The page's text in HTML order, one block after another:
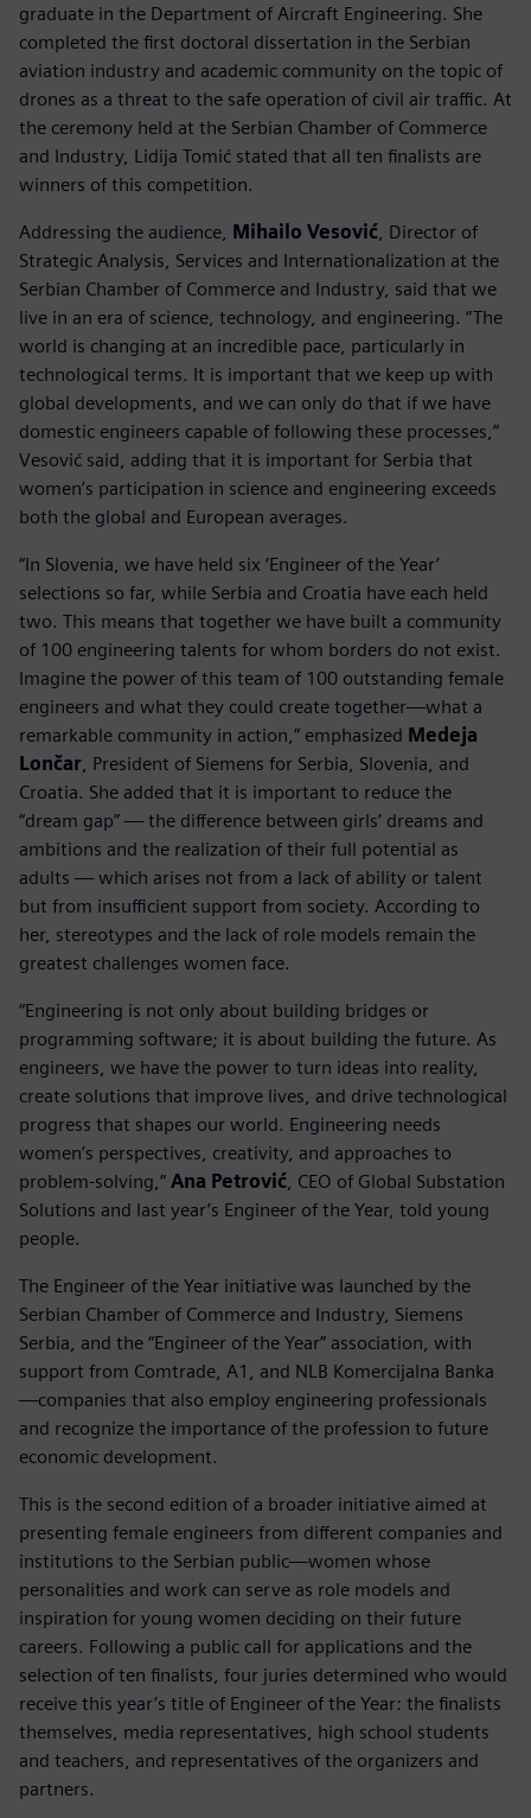
graduate in the Department of Aircraft Engineering. She
completed the first doctoral dissertation in the Serbian
aviation industry and academic community on the topic of
drones as a threat to the safe operation of civil air traffic. At
the ceremony held at the Serbian Chamber of Commerce
and Industry, Lidija Tomić stated that all ten finalists are
winners of this competition.
Addressing the audience, Mihailo Vesović , Director of
Strategic Analysis, Services and Internationalization at the
Serbian Chamber of Commerce and Industry, said that we
live in an era of science, technology, and engineering. “The
world is changing at an incredible pace, particularly in
technological terms. It is important that we keep up with
global developments, and we can only do that if we have
domestic engineers capable of following these processes,”
Vesović said, adding that it is important for Serbia that
women’s participation in science and engineering exceeds
both the global and European averages.
“In Slovenia, we have held six ‘Engineer of the Year’
selections so far, while Serbia and Croatia have each held
two. This means that together we have built a community
of 100 engineering talents for whom borders do not exist.
Imagine the power of this team of 100 outstanding female
engineers and what they could create together—what a
remarkable community in action,” emphasized Medeja
Lončar , President of Siemens for Serbia, Slovenia, and
Croatia. She added that it is important to reduce the
“dream gap” — the difference between girls’ dreams and
ambitions and the realization of their full potential as
adults — which arises not from a lack of ability or talent
but from insufficient support from society. According to
her, stereotypes and the lack of role models remain the
greatest challenges women face.
“Engineering is not only about building bridges or
programming software; it is about building the future. As
engineers, we have the power to turn ideas into reality,
create solutions that improve lives, and drive technological
progress that shapes our world. Engineering needs
women’s perspectives, creativity, and approaches to
problem-solving,” Ana Petrović , CEO of Global Substation
Solutions and last year’s Engineer of the Year, told young
people.
The Engineer of the Year initiative was launched by the
Serbian Chamber of Commerce and Industry, Siemens
Serbia, and the “Engineer of the Year” association, with
support from Comtrade, A1, and NLB Komercijalna Banka
—companies that also employ engineering professionals
and recognize the importance of the profession to future
economic development.
This is the second edition of a broader initiative aimed at
presenting female engineers from different companies and
institutions to the Serbian public—women whose
personalities and work can serve as role models and
inspiration for young women deciding on their future
careers. Following a public call for applications and the
selection of ten finalists, four juries determined who would
receive this year’s title of Engineer of the Year: the finalists
themselves, media representatives, high school students
and teachers, and representatives of the organizers and
partners.